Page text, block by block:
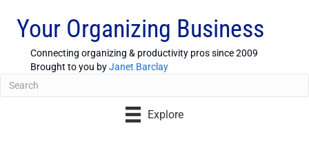
Your Organizing Business
Connecting organizing & productivity pros since 2009
Brought to you byJanet Barclay
Explore